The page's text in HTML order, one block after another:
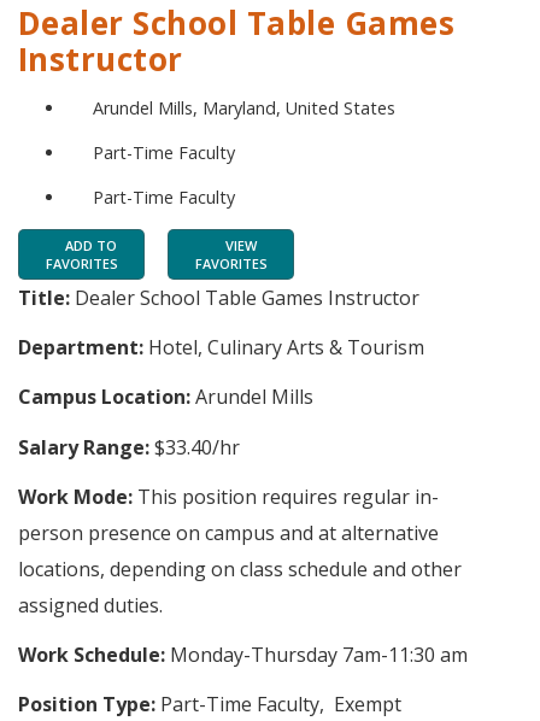
Dealer School Table Games
Instructor
Arundel Mills, Maryland, United States
Part-Time Faculty
Part-Time Faculty
ADD TO
FAVORITES
VIEW
FAVORITES
Title: Dealer School Table Games Instructor
Department: Hotel, Culinary Arts & Tourism
Campus Location:Arundel Mills
Salary Range:$33.40/hr
Work Mode: This position requires regular in-
person presence on campus and at alternative
locations, depending on class schedule and other
assigned duties.
Work Schedule: Monday-Thursday 7am-11:30 am
Position Type: Part-Time Faculty, Exempt